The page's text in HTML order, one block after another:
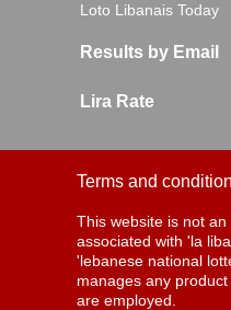
Loto Libanais Today
Results by Email
Lira Rate
Terms and
This website is not
associated with 'la
'lebanese national
manages any
are employed.